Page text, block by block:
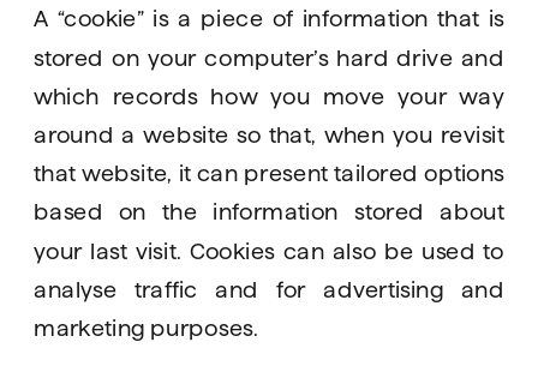
A “cookie” is a piece of information that is
stored on your computer’s hard drive and
which records how you move your way
around a website so that, when you revisit
that website, it can present tailored options
based on the information stored about
your last visit. Cookies can also be used to
analyse traffic and for advertising and
marketing purposes.